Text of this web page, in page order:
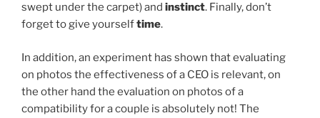
swept under the carpet) and instinct. Finally, don’t
forget to give yourselftime.
In addition, an experiment has shown that evaluating
on photos the effectiveness of a CEO is relevant, on
the other hand the evaluation on photos of a
compatibility for a couple is absolutely not! The